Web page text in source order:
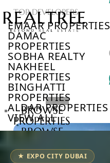
TOP DEVELOPERS
EMAAR PROPERTIES
DAMAC
PROPERTIES
SOBHA REALTY
NAKHEEL
PROPERTIES
BINGHATTI
PROPERTIES
ALDAR PROPERTIES
VIEW ALL
BROWSE
PROPERTIES
BROWSE
BROWSE
★ EXPO CITY DUBAI